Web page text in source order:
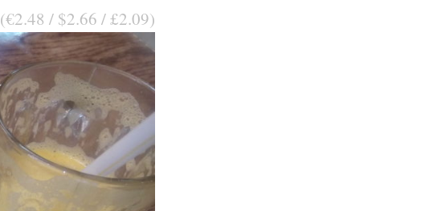
(€2.48 / $2.66 / £2.09)